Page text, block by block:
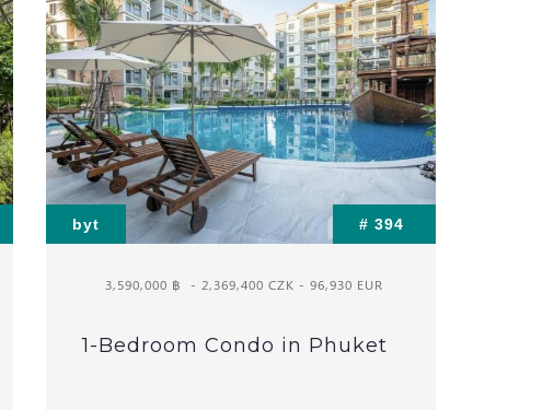
byt # 394
3,590,000 ฿ - 2,369,400 CZK - 96,930 EUR
1-Bedroom Condo in Phuket